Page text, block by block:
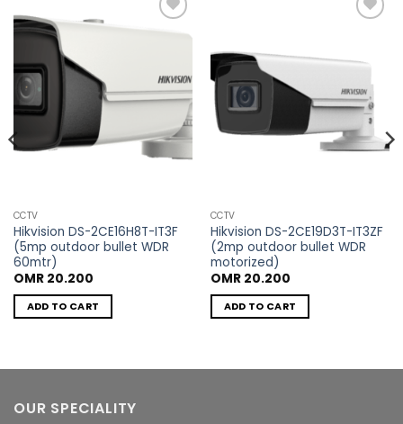
Add to
CCTV
Hikvision DS-2CE16H8T-IT3F
(5mp outdoor bullet WDR
60mtr)
OMR20.200
ADD TO CART
CCTV
Hikvision DS-2CE19D3T-IT3ZF
(2mp outdoor bullet WDR
motorized)
OMR20.200
ADD TO CART
OUR SPECIALITY